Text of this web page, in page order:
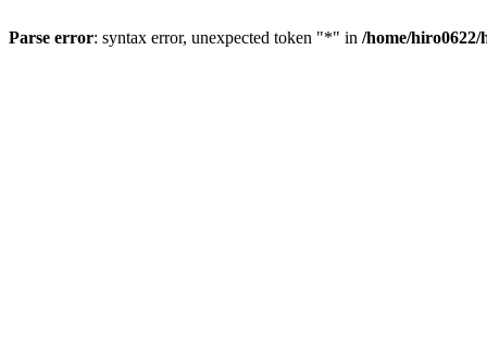
Parse error: syntax error, unexpected token "*" in /home/